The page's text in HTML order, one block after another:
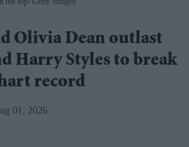
Olivia Dean outlast
Harry Styles to break
record
01, 2026